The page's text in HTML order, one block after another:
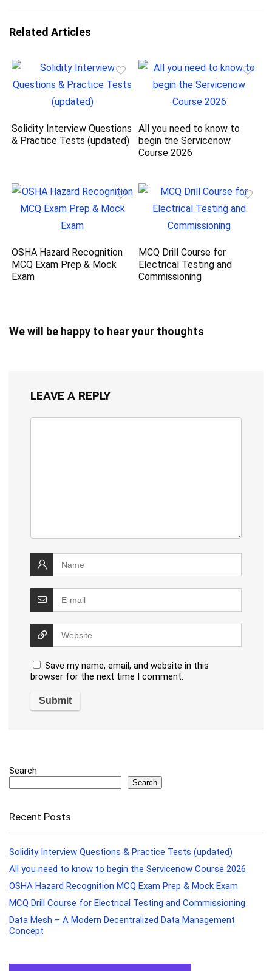
Related Articles
Solidity Interview Questions
& Practice Tests (updated)
All you need to know to
begin the Servicenow
Course 2026
OSHA Hazard Recognition
MCQ Exam Prep & Mock
Exam
MCQ Drill Course for
Electrical Testing and
Commissioning
We will be happy to hear your thoughts
LEAVE A REPLY
Save my name, email, and website in this
browser for the next time I comment.
Search
Search
Recent Posts
Solidity Interview Questions & Practice Tests (updated)
All you need to know to begin the Servicenow Course 2026
OSHA Hazard Recognition MCQ Exam Prep & Mock Exam
MCQ Drill Course for Electrical Testing and Commissioning
Data Mesh – A Modern Decentralized Data Management
Concept